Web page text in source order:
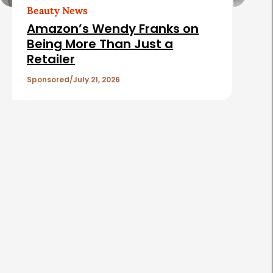
t Beauty News
Amazon’s Wendy Franks on
Being More Than Just a
Retailer
Sponsored July 21, 2026